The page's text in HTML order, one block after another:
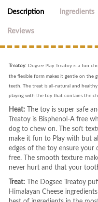
Description Ingredients
Reviews
Treatoy:Dogsee Play Treatoy is a fun
the flexible form makes it gentle on the
teeth. The treat is all-natural and
playing with the toy that contains the
Heat: The toy is super safe
Treatoy is Bisphenol-A free
dog to chew on. The soft
make it fun to Play with but
edges of the toy ensure your
free. The smooth texture
never hurt and that your
Treat: The Dogsee Treatoy
Himalayan Cheese